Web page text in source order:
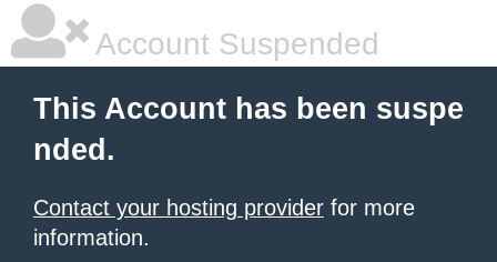
Account Suspended
This Account has been suspe
nded.
Contact your hosting provider for more
information.